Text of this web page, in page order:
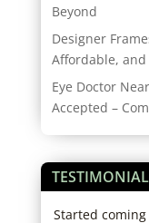
Beyond
Designer
Affordable, and
Eye Doctor
Accepted –
Started